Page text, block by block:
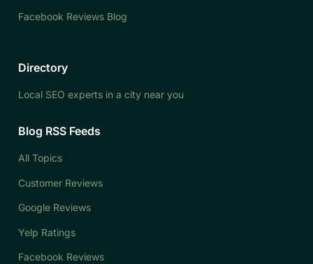
Facebook Reviews Blog
Directory
Local SEO experts in a city near you
Blog RSS Feeds
All Topics
Customer Reviews
Google Reviews
Yelp Ratings
Facebook Reviews